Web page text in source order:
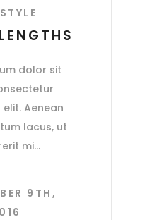
dolor sit
Aenean
lacus, ut
mi
9TH,